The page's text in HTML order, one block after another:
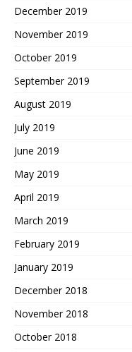
December 2019
November 2019
October 2019
September 2019
August 2019
July 2019
June 2019
May 2019
April 2019
March 2019
February 2019
January 2019
December 2018
November 2018
October 2018